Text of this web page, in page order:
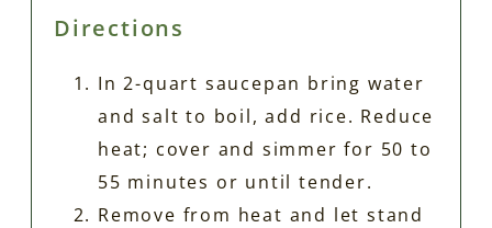
Directions
In 2-quart saucepan bring water
and salt to boil, add rice. Reduce
heat; cover and simmer for 50 to
55 minutes or until tender.
Remove from heat and let stand